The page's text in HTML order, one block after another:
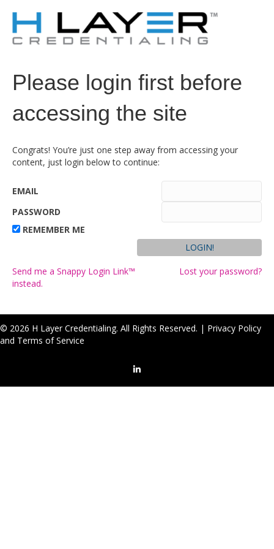
Please login first before
accessing the site
Congrats! You’re just one step away from accessing your
content, just login below to continue:
EMAIL
PASSWORD
REMEMBER ME
Send me a Snappy Login Link™
instead.
Lost your password?
© 2026 H Layer Credentialing. All Rights Reserved. | Privacy Policy
and Terms of Service
LinkedIn